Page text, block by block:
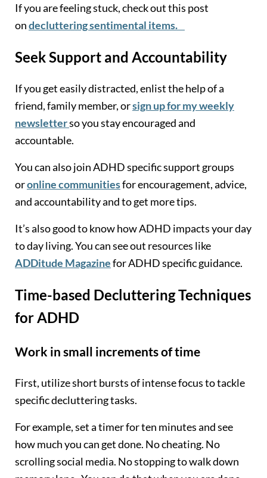
If you are feeling stuck, check out this post
ondecluttering sentimental items.
Seek Support and Accountability
If you get easily distracted, enlist the help of a
friend, family member, orsign up for my weekly
newsletterso you stay encouraged and
accountable.
You can also join ADHD specific support groups
oronline communitiesfor encouragement, advice,
and accountability and to get more tips.
It’s also good to know how ADHD impacts your day
to day living. You can see out resources like
ADDitude Magazinefor ADHD specific guidance.
Time-based Decluttering Techniques
for ADHD
Work in small increments of time
First, utilize short bursts of intense focus to tackle
specific decluttering tasks.
For example, set a timer for ten minutes and see
how much you can get done. No cheating. No
scrolling social media. No stopping to walk down